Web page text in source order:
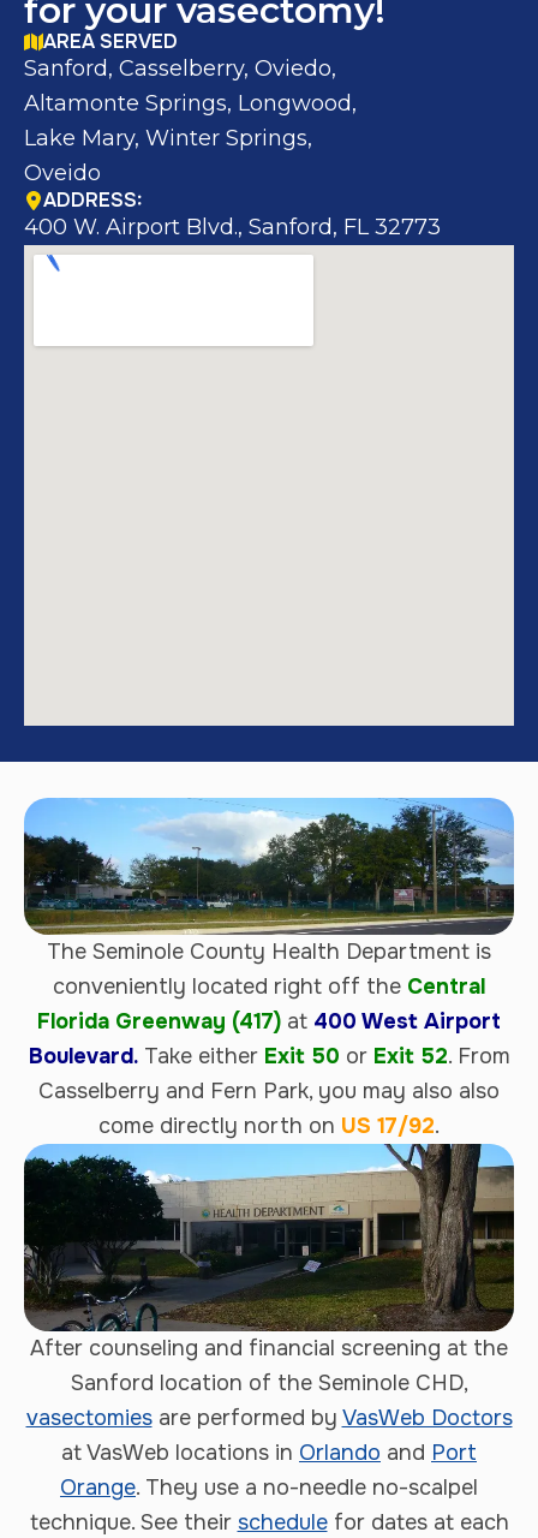
for your vasectomy!
AREA SERVED
Sanford, Casselberry, Oviedo,
Altamonte Springs, Longwood,
Lake Mary, Winter Springs,
Oveido
ADDRESS:
400 W. Airport Blvd., Sanford, FL 32773
The Seminole County Health Department is
conveniently located right off the Central
Florida Greenway (417) at 400 West Airport
Boulevard.Take either Exit 50 or Exit 52. From
Casselberry and Fern Park, you may also also
come directly north on US 17/92.
After counseling and financial screening at the
Sanford location of the Seminole CHD,
vasectomiesare performed by VasWeb Doctors
at VasWeb locations in Orlando and Port
Orange. They use a no-needle no-scalpel
technique. See their schedulefor dates at each